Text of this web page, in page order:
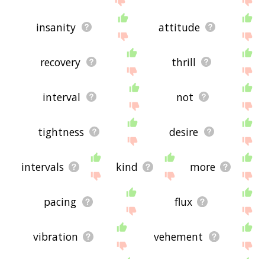
insanity attitude
recovery thrill
interval not
tightness desire
intervals kind more
pacing flux
vibration vehement